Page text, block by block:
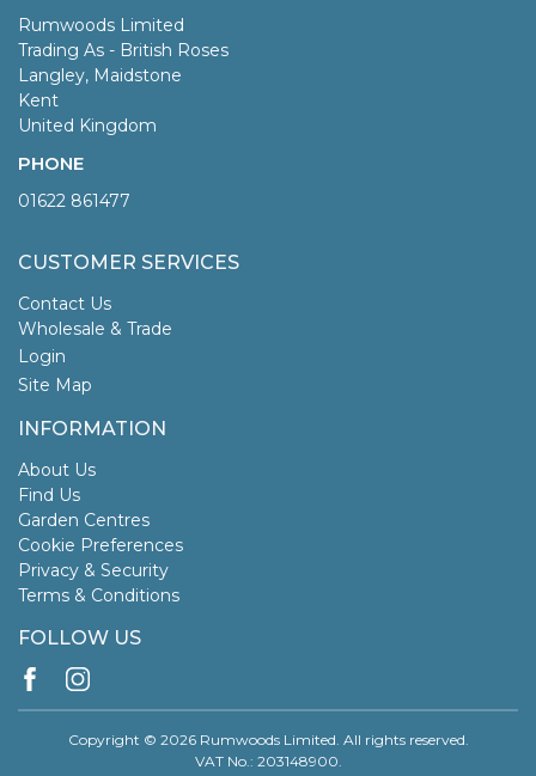
Rumwoods Limited
Trading As - British Roses
Langley, Maidstone
Kent
United Kingdom
PHONE
01622 861477
CUSTOMER SERVICES
Contact Us
Wholesale & Trade
Login
Site Map
INFORMATION
About Us
Find Us
Garden Centres
Cookie Preferences
Privacy & Security
Terms & Conditions
FOLLOW US
Copyright © 2026 Rumwoods Limited. All rights reserved.
VAT No.: 203148900.